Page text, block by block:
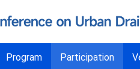
Program Participation